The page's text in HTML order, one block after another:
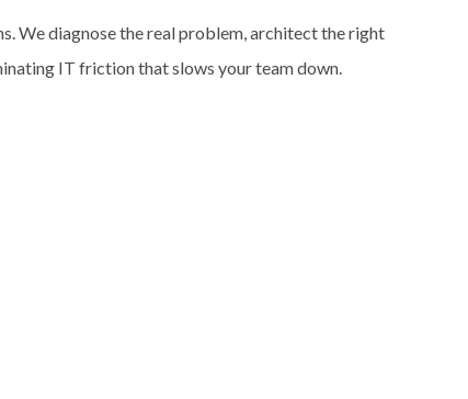
We diagnose the real problem, architect the right
IT friction that slows your team down.